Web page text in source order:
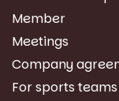
Member
Meetings
Company
For sports